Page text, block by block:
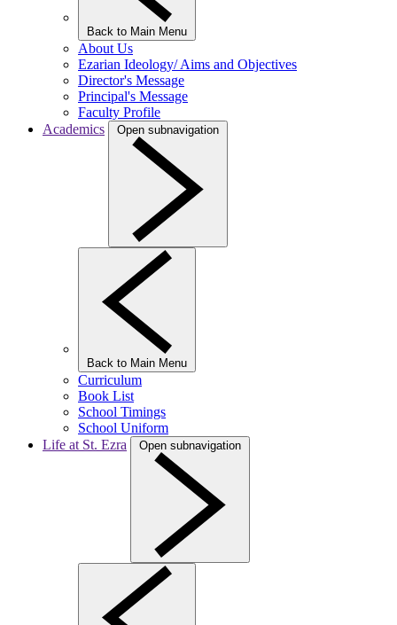
Back to Main Menu
About Us
Ezarian Ideology/ Aims and Objectives
Director's Message
Principal's Message
Faculty Profile
Academics
Open subnavigation
Back to Main Menu
Curriculum
Book List
School Timings
School Uniform
Life at St. Ezra
Open subnavigation